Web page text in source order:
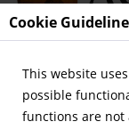
Menu
Overview
Cookie
This website
possible
functions are not